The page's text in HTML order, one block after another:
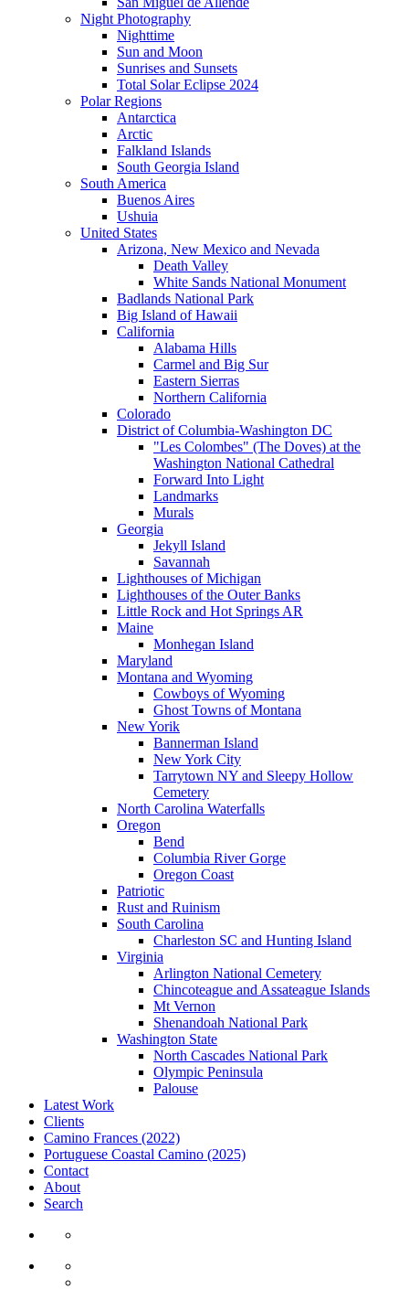
Night Photography
Nighttime
Sun and Moon
Sunrises and Sunsets
Total Solar Eclipse 2024
Polar Regions
Antarctica
Arctic
Falkland Islands
South Georgia Island
South America
Buenos Aires
Ushuia
United States
Arizona, New Mexico and Nevada
Death Valley
White Sands National Monument
Badlands National Park
Big Island of Hawaii
California
Alabama Hills
Carmel and Big Sur
Eastern Sierras
Northern California
Colorado
District of Columbia-Washington DC
"Les Colombes" (The Doves) at the
Washington National Cathedral
Forward Into Light
Landmarks
Murals
Georgia
Jekyll Island
Savannah
Lighthouses of Michigan
Lighthouses of the Outer Banks
Little Rock and Hot Springs AR
Maine
Monhegan Island
Maryland
Montana and Wyoming
Cowboys of Wyoming
Ghost Towns of Montana
New Yorik
Bannerman Island
New York City
Tarrytown NY and Sleepy Hollow
Cemetery
North Carolina Waterfalls
Oregon
Bend
Columbia River Gorge
Oregon Coast
Patriotic
Rust and Ruinism
South Carolina
Charleston SC and Hunting Island
Virginia
Arlington National Cemetery
Chincoteague and Assateague Islands
Mt Vernon
Shenandoah National Park
Washington State
North Cascades National Park
Olympic Peninsula
Palouse
Latest Work
Clients
Camino Frances (2022)
Portuguese Coastal Camino (2025)
Contact
About
Search